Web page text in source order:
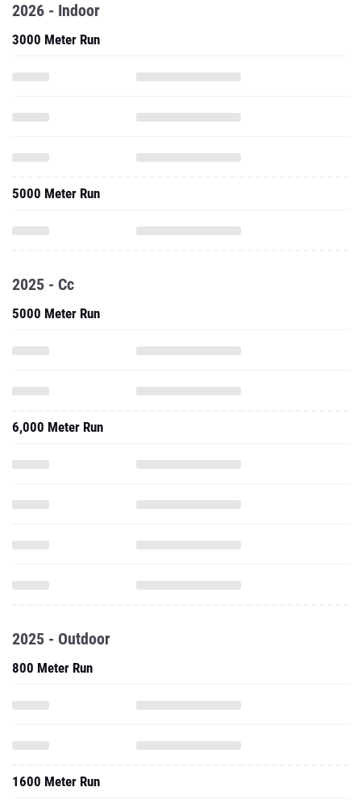
2026 - Indoor
3000 Meter Run
5000 Meter Run
2025 - Cc
5000 Meter Run
6,000 Meter Run
2025 - Outdoor
800 Meter Run
1600 Meter Run